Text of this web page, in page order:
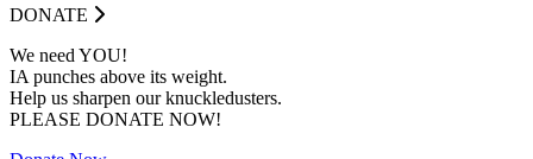
DONATE
We need YOU!
IA punches above its weight.
Help us sharpen our knuckledusters.
PLEASE DONATE NOW!